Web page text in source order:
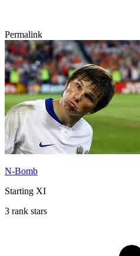
Permalink
N-Bomb
Starting XI
3 rank stars